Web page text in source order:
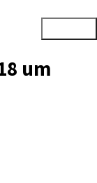
um